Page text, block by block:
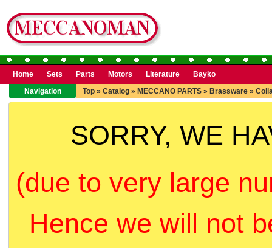
Home Sets Parts Motors Literature
Bayko
Navigation
Top » Catalog » MECCANO PARTS » Brassware »
SORRY, WE
(due to very large
Hence we will not